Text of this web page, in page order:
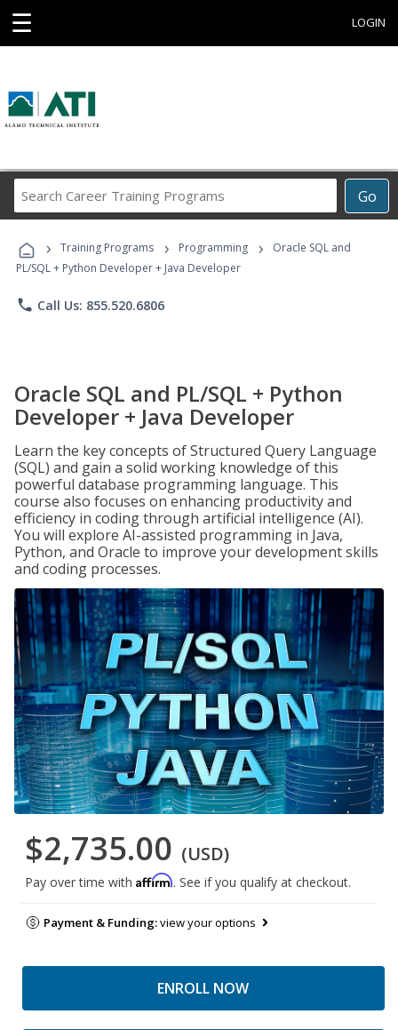
☰ LOGIN
Go
Career
Programs
› Training Programs › Programming ›
Oracle SQL and
PL/SQL + Python Developer + Java Developer
phone Call Us: 855.520.6806
Oracle SQL and PL/SQL + Python
Developer + Java Developer
Learn the key concepts of Structured Query Language
(SQL) and gain a solid working knowledge of this
powerful database programming language. This
course also focuses on enhancing productivity and
efficiency in coding through artificial intelligence (AI).
You will explore AI-assisted programming in Java,
Python, and Oracle to improve your development skills
and coding processes.
$2,735.00 (USD)
Pay over time with Affirm. See if you qualify at checkout.
Payment & Funding:view your options
ENROLL NOW